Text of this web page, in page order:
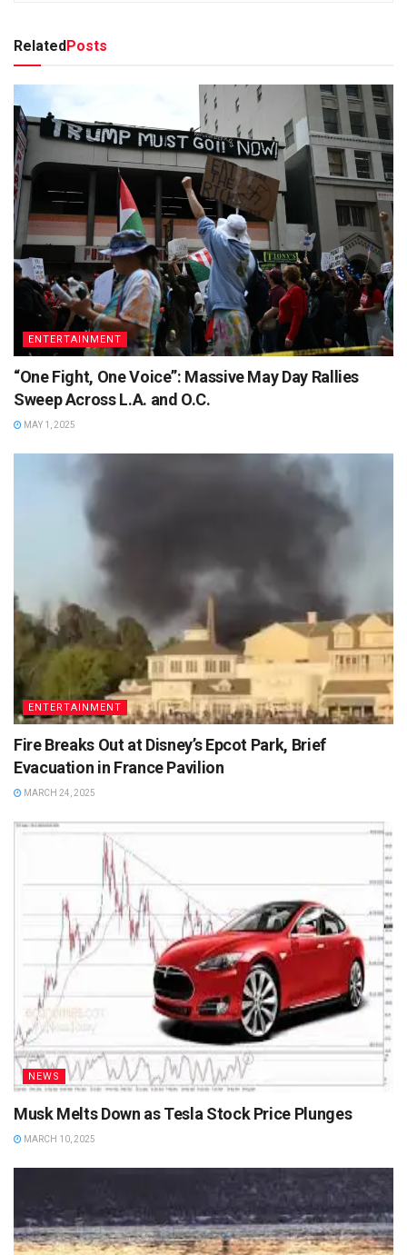
RelatedPosts
ENTERTAINMENT
“One Fight, One Voice”: Massive May Day Rallies
Sweep Across L.A. and O.C.
MAY 1, 2025
ENTERTAINMENT
Fire Breaks Out at Disney’s Epcot Park, Brief
Evacuation in France Pavilion
MARCH 24, 2025
NEWS
Musk Melts Down as Tesla Stock Price Plunges
MARCH 10, 2025